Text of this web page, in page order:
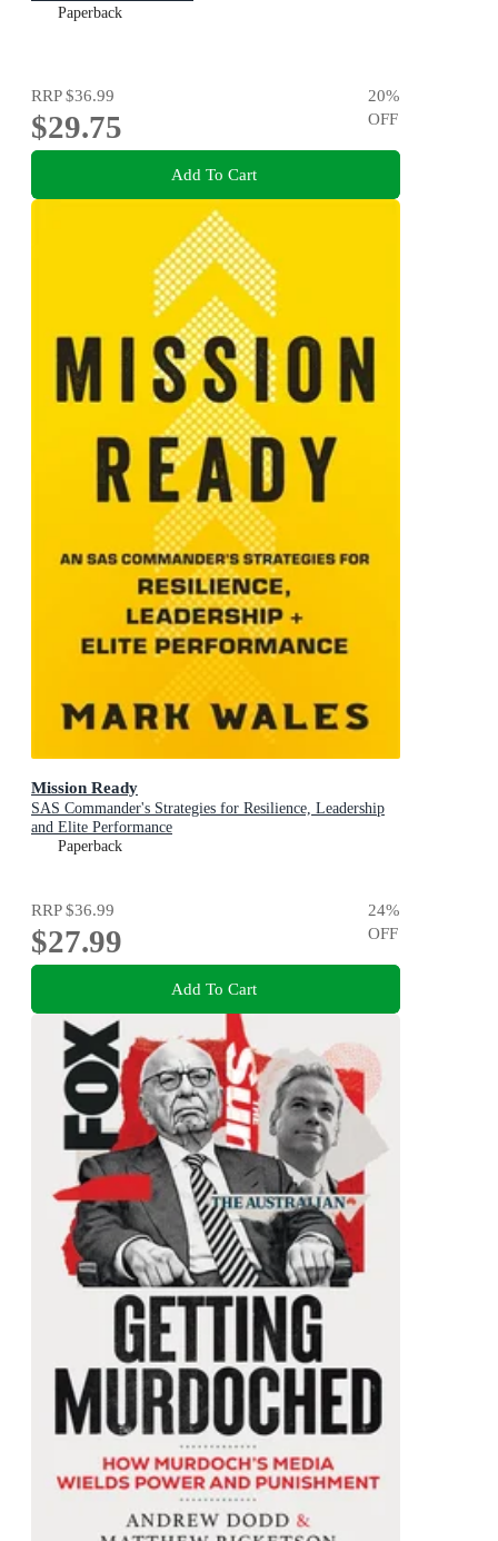
Paperback
RRP$36.99
$29.75
20%
OFF
Add To Cart
Mission Ready
SAS Commander's Strategies for Resilience, Leadership
and Elite Performance
Paperback
RRP$36.99
$27.99
24%
OFF
Add To Cart